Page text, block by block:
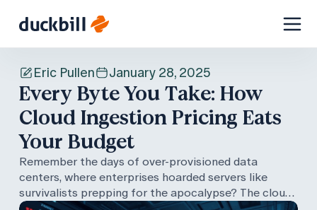
content
Eric Pullen January 28, 2025
Every Byte You Take: How
Cloud Ingestion Pricing Eats
Your Budget
Remember the days of over-provisioned data
centers, where enterprises hoarded servers like
survivalists prepping for the apocalypse? The cloud